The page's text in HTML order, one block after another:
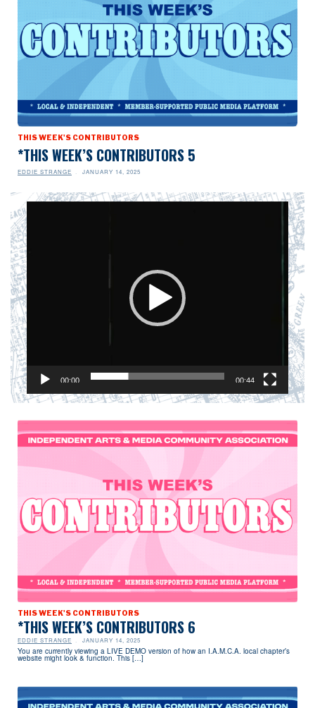
THIS WEEK'S CONTRIBUTORS
*THIS WEEK’S CONTRIBUTORS 5
EDDIE STRANGE JANUARY 14, 2025
00:00 00:44
THIS WEEK'S CONTRIBUTORS
*THIS WEEK’S CONTRIBUTORS 6
EDDIE STRANGE JANUARY 14, 2025
You are currently viewing a LIVE DEMO version of how an I.A.M.C.A. local chapter’s
website might look & function. This […]